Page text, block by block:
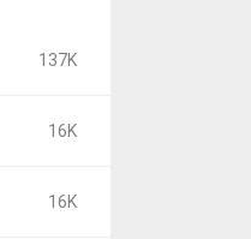
137K
16K
16K